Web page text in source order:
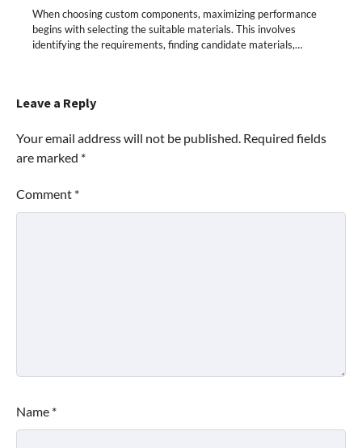
When choosing custom components, maximizing performance
begins with selecting the suitable materials. This involves
identifying the requirements, finding candidate materials,…
Leave a Reply
Your email address will not be published. Required fields
are marked *
Comment *
Name *